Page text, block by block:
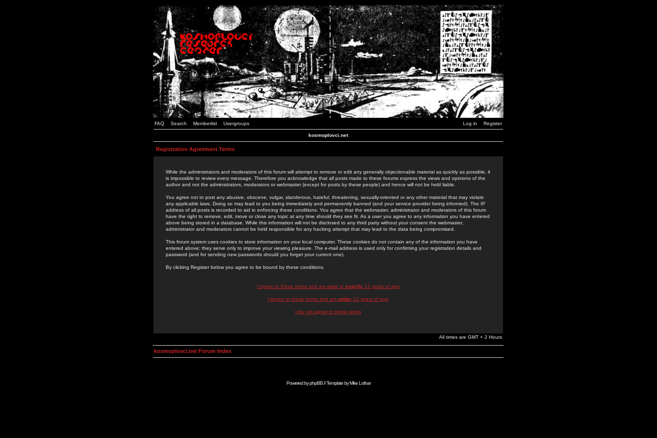
FAQ Search Memberlist Usergroups Log in Register
kosmoplovci.net
Registration Agreement Terms
While the administrators and moderators of this forum will attempt to remove or edit any generally objectionable material as quickly as possible, it
is impossible to review every message. Therefore you acknowledge that all posts made to these forums express the views and opinions of the
author and not the administrators, moderators or webmaster (except for posts by these people) and hence will not be held liable.
You agree not to post any abusive, obscene, vulgar, slanderous, hateful, threatening, sexually-oriented or any other material that may violate
any applicable laws. Doing so may lead to you being immediately and permanently banned (and your service provider being informed). The IP
address of all posts is recorded to aid in enforcing these conditions. You agree that the webmaster, administrator and moderators of this forum
have the right to remove, edit, move or close any topic at any time should they see fit. As a user you agree to any information you have entered
above being stored in a database. While this information will not be disclosed to any third party without your consent the webmaster,
administrator and moderators cannot be held responsible for any hacking attempt that may lead to the data being compromised.
This forum system uses cookies to store information on your local computer. These cookies do not contain any of the information you have
entered above; they serve only to improve your viewing pleasure. The e-mail address is used only for confirming your registration details and
password (and for sending new passwords should you forget your current one).
By clicking Register below you agree to be bound by these conditions.
I Agree to these terms and am overor exactly13 years of age
I Agree to these terms and am under 13 years of age
I do not agree to these terms
All times are GMT + 2 Hours
kosmoplovci.net Forum Index
Powered byphpBB// Template byMike Lothar